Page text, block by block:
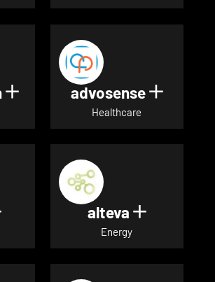
Show details for Adon Health
advosense Show
Healthcare
details for ai.dopt
alteva Show
Energy